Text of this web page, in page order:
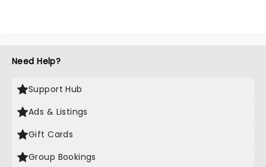
Need Help?
Support Hub
Ads & Listings
Gift Cards
Group Bookings